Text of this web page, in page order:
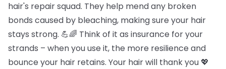
hair's repair squad. They help mend any broken
bonds caused by bleaching, making sure your hair
stays strong. 💪🌈 Think of it as insurance for your
strands – when you use it, the more resilience and
bounce your hair retains. Your hair will thank you 💖